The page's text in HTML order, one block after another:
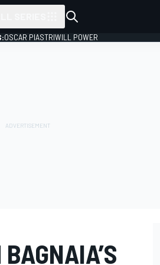
OSCAR PIASTRIWILL POWER